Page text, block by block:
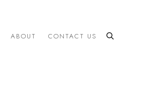
ABOUT CONTACT US